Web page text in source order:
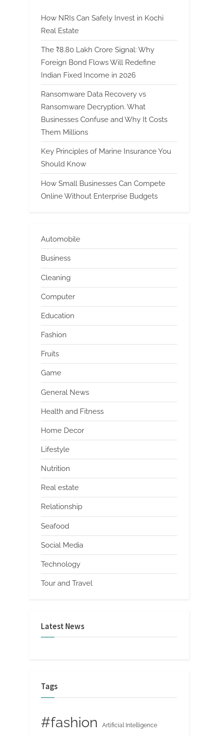
How NRIs Can Safely Invest in Kochi
Real Estate
The ₹8.80 Lakh Crore Signal: Why
Foreign Bond Flows Will Redefine
Indian Fixed Income in 2026
Ransomware Data Recovery vs
Ransomware Decryption. What
Businesses Confuse and Why It Costs
Them Millions
Key Principles of Marine Insurance You
Should Know
How Small Businesses Can Compete
Online Without Enterprise Budgets
Automobile
Business
Cleaning
Computer
Education
Fashion
Fruits
Game
General News
Health and Fitness
Home Decor
Lifestyle
Nutrition
Real estate
Relationship
Seafood
Social Media
Technology
Tour and Travel
Latest News
Tags
#fashion Artificial Intelligence